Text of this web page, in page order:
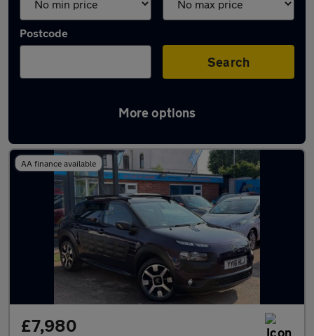
Postcode
Search
More options
Latest used Citroen in Loughborough
AA finance available
£7,980